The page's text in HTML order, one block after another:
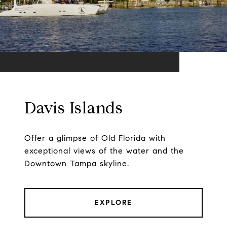
Davis Islands
Offer a glimpse of Old Florida with
exceptional views of the water and the
Downtown Tampa skyline.
EXPLORE